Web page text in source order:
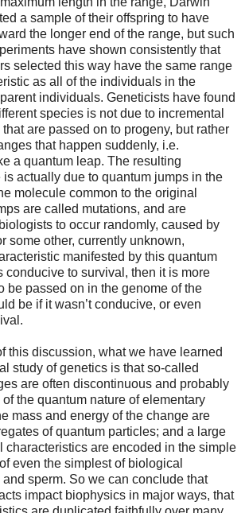
a sample of their offspring to have
the longer end of the range, but such
have shown consistently that
selected this way have the same range
as all of the individuals in the
individuals. Geneticists have found
species is not due to incremental
are passed on to progeny, but rather
that happen suddenly, i.e.
a quantum leap. The resulting
actually due to quantum jumps in the
molecule common to the original
are called mutations, and are
to occur randomly, caused by
some other, currently unknown,
manifested by this quantum
conducive to survival, then it is more
be passed on in the genome of the
be if it wasn’t conducive, or even
this discussion, what we have learned
study of genetics is that so-called
are often discontinuous and probably
the quantum nature of elementary
mass and energy of the change are
of quantum particles; and a large
characteristics are encoded in the simple
even the simplest of biological
sperm. So we can conclude that
impact biophysics in major ways, that